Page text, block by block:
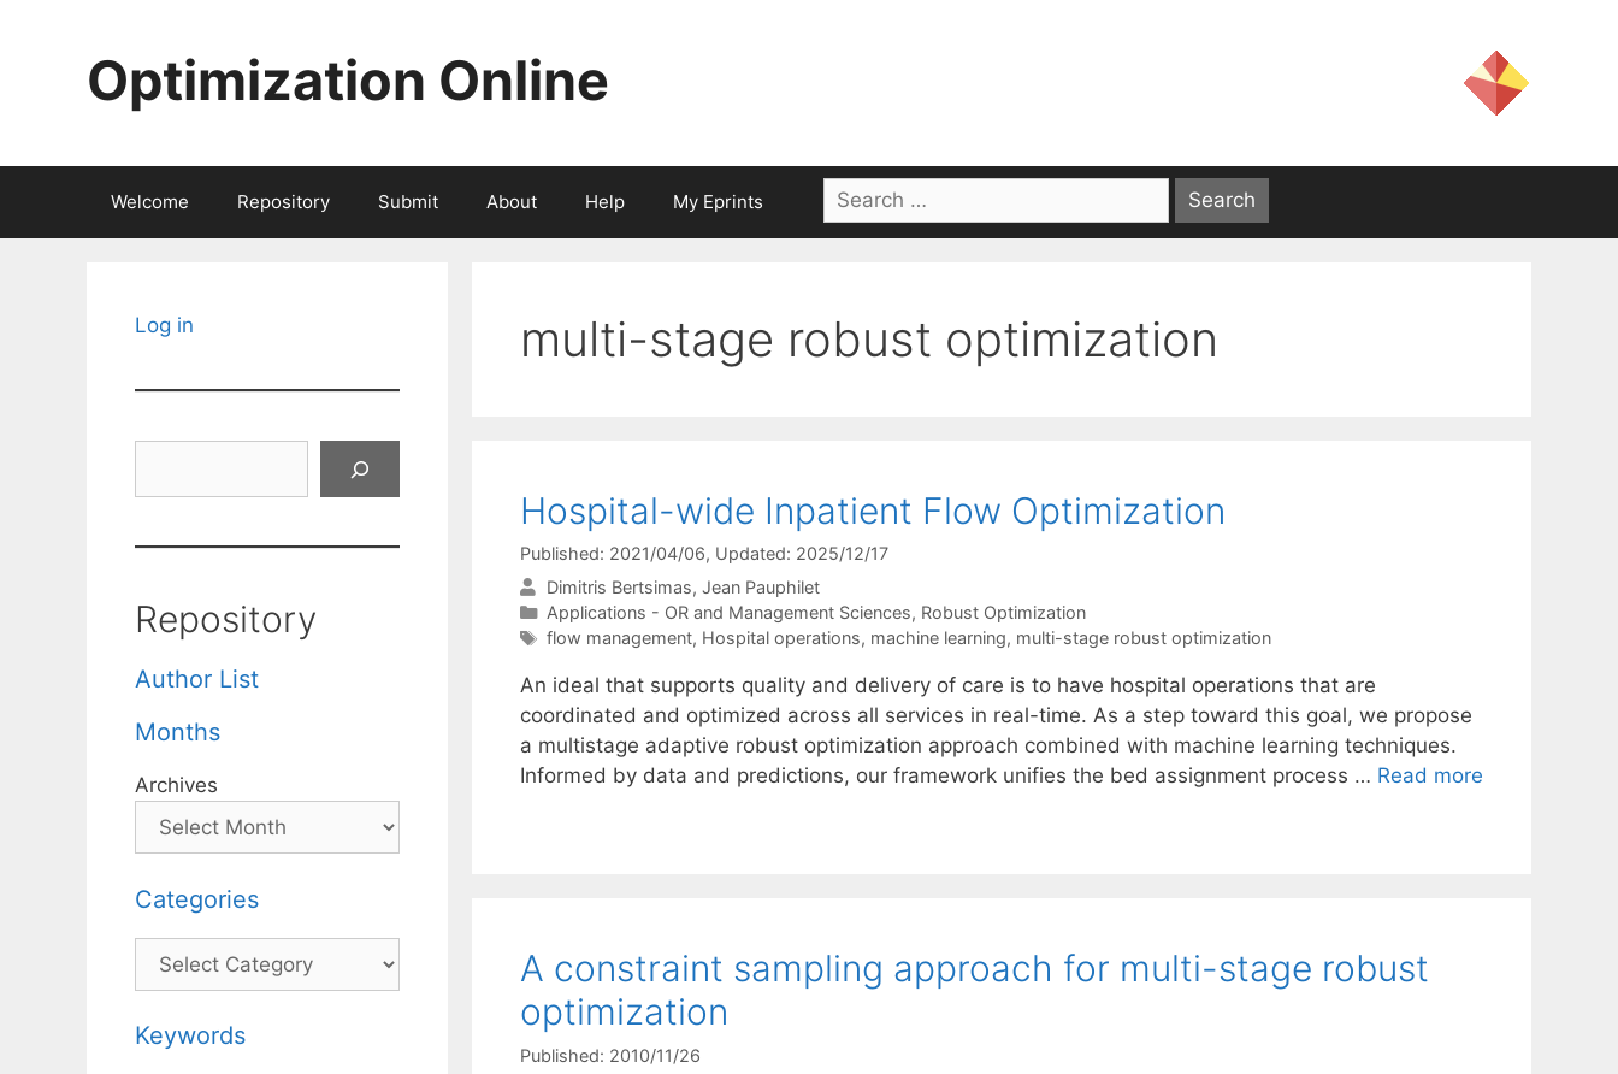
Optimization Online
Welcome Repository Submit About Help My Eprints
Search
for:
multi-stage robust optimization
Hospital-wide Inpatient Flow Optimization
Published: 2021/04/06, Updated: 2025/12/17
Dimitris Bertsimas Jean Pauphilet
Categories
Applications - OR and Management Sciences, Robust Optimization
Tags
flow management, Hospital operations, machine learning, multi-stage robust optimization
An ideal that supports quality and delivery of care is to have hospital operations that are
coordinated and optimized across all services in real-time. As a step toward this goal, we propose
a multistage adaptive robust optimization approach combined with machine learning techniques.
Informed by data and predictions, our framework unifies the bed assignment process … Read more
A constraint sampling approach for multi-stage robust
optimization
Published: 2010/11/26
Log in
Repository
Author List
Months
Archives
Categories
Categories
Keywords